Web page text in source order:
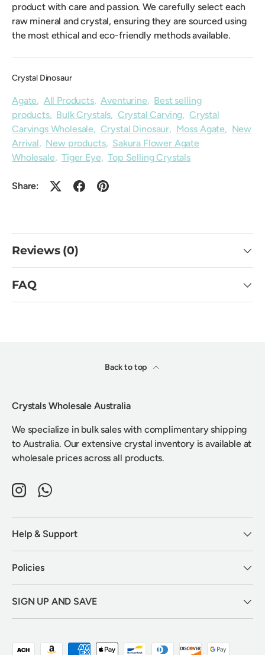
product with care and passion. We carefully select each
raw mineral and crystal, ensuring they are sourced using
the most ethical and eco-friendly methods available.
Crystal Dinosaur
Agate, All Products,Aventurine, Best selling
products, Bulk Crystals, Crystal Carving, Crystal
Carvings Wholesale, Crystal Dinosaur, Moss Agate, New
Arrival, New products, Sakura Flower Agate
Wholesale,Tiger Eye,Top Selling Crystals
Share:
Reviews (0)
FAQ
Back to top
Crystals Wholesale Australia
We specialize in bulk sales with complimentary shipping
to Australia. Our extensive crystal inventory is available at
wholesale prices across all products.
InstagramWhatsApp
Help & Support
Policies
SIGN UP AND SAVE
Payment methods accepted